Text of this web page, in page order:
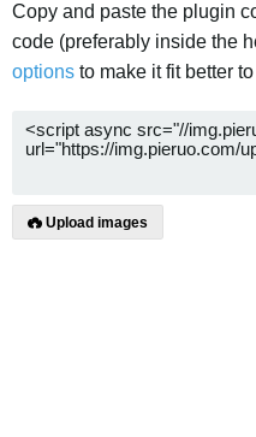
Copy and paste the plugin
code (preferably inside the
options to make it fit better
Upload images